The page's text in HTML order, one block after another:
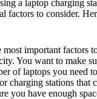
a laptop charging
factors to consider.
important factors
You want to make
of laptops you need
charging stations that
you have enough